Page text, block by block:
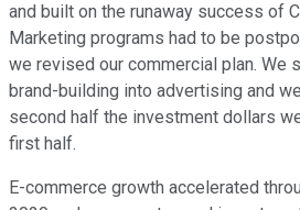
and built on the runaway success of
Marketing programs had to be
we revised our commercial plan. We
brand-building into advertising and
second half the investment dollars
first half.
E-commerce growth accelerated